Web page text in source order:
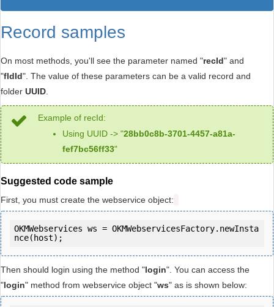
Record samples
On most methods, you'll see the parameter named "recId" and
"fldId". The value of these parameters can be a valid record and
folder UUID
Example of recId:
Using UUID -> "28bb0c8b-3701-4457-a81a-
fef7bc56ff33"
Suggested code sample
First, you must create the webservice object:
OKMWebservices ws = OKMWebservicesFactory.newInsta
Then should login using the method "login". You can access the
"login" method from webservice object "ws" as is shown below: